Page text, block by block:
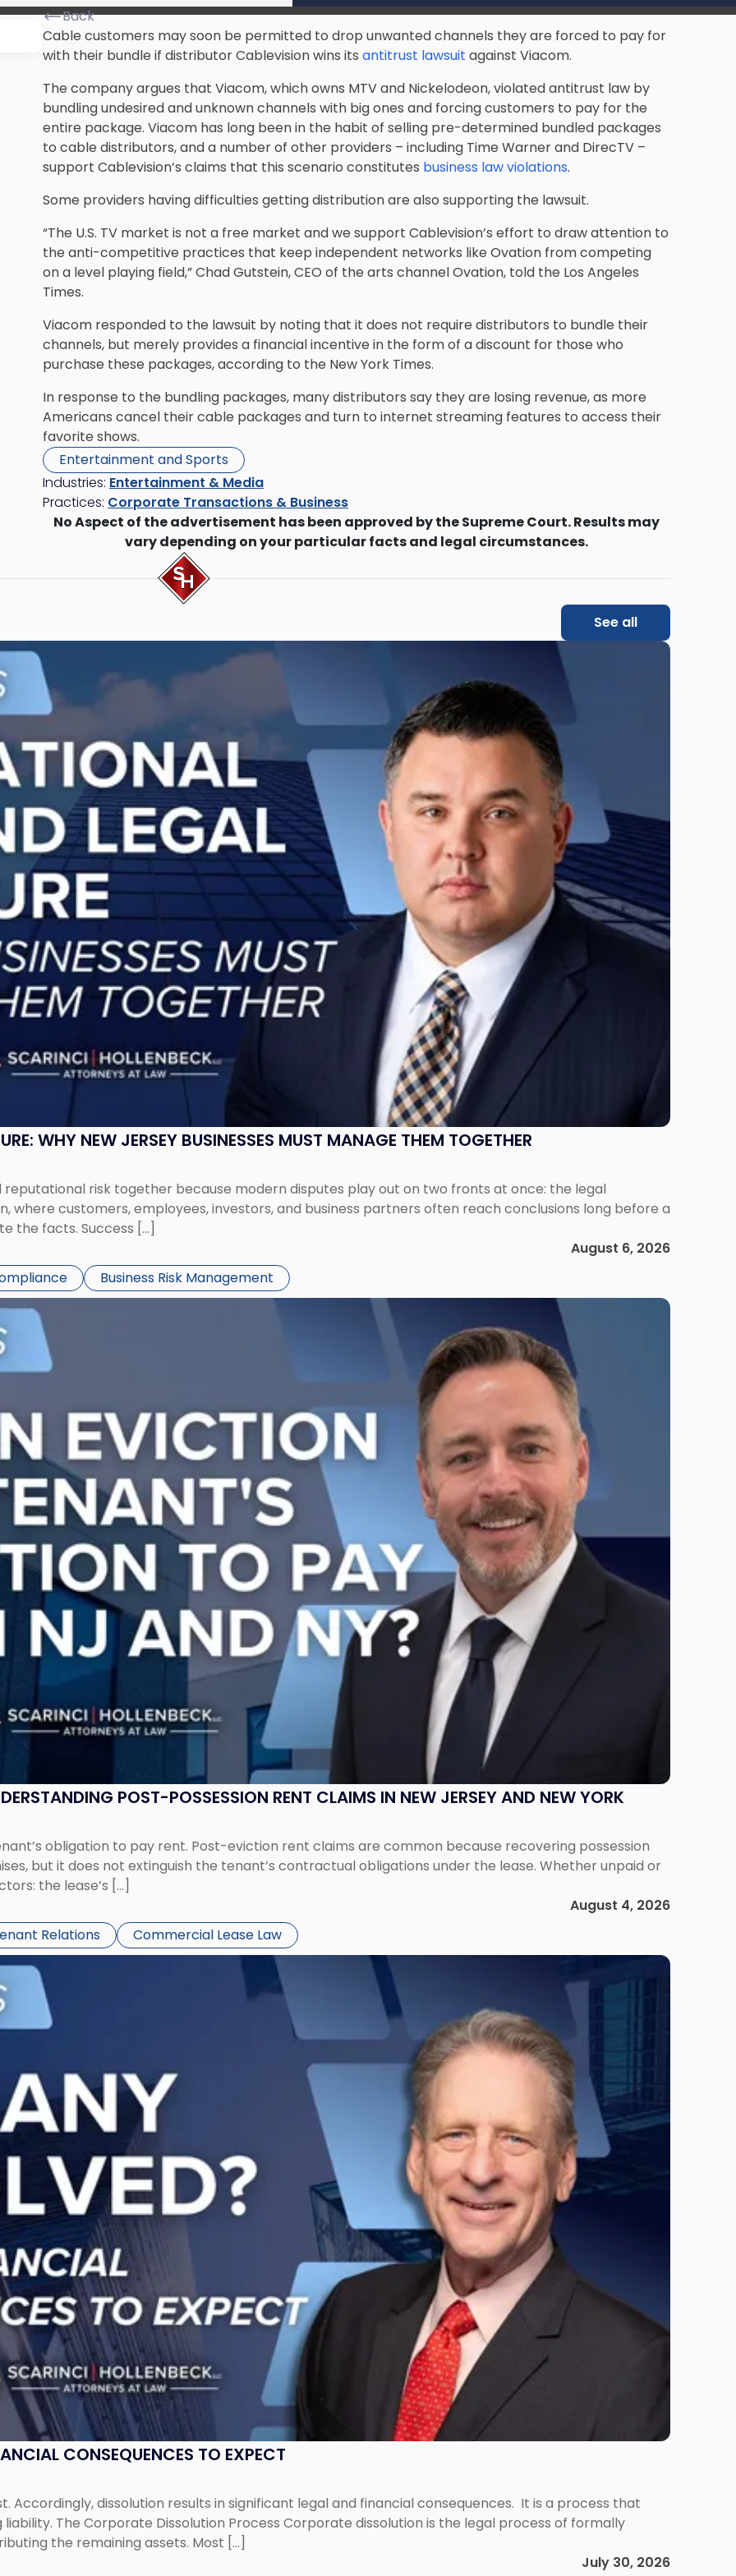
Back
Cable customers may soon be permitted to drop unwanted channels they are forced to pay for
with their bundle if distributorCablevisionwins its antitrust lawsuit against Viacom.
The company argues that Viacom, which owns MTV and Nickelodeon, violated antitrust law by
bundling undesired and unknown channels with big ones and forcing customers to pay for the
entire package. Viacom has long been in the habit of selling pre-determined bundled packages
to cable distributors, and a number of other providers – including Time Warner and DirecTV –
support Cablevision’s claims that this scenario constitutes business law violations.
Some providers having difficulties getting distribution are also supporting the lawsuit.
“The U.S. TV market is not a free market and we support Cablevision’s effort to draw attention to
the anti-competitive practices that keep independent networks like Ovation from competing
on a level playing field,” Chad Gutstein, CEO of the arts channel Ovation, told the Los Angeles
Times.
Viacom responded to the lawsuit by noting that it does not require distributors to bundle their
channels, but merely provides a financial incentive in the form of a discount for those who
purchase these packages, according to the New York Times.
In response to the bundling packages, many distributors say they are losing revenue, as more
Americans cancel their cable packages and turn to internet streaming features to access their
favorite shows.
Entertainment and Sports
Industries: Entertainment & Media
Practices: Corporate Transactions & Business
No Aspect of the advertisement has been approved by the Supreme Court. Results may
vary depending on your particular facts and legal circumstances.
See all
WHY NEW JERSEY BUSINESSES MUST MANAGE THEM TOGETHER
reputational risk together because modern disputes play out on two fronts at once: the legal
where customers, employees, investors, and business partners often reach conclusions long before a
the facts. Success […]
August 6, 2026
Business Risk Management
POST-POSSESSION RENT CLAIMS IN NEW JERSEY AND NEW YORK
obligation to pay rent. Post-eviction rent claims are common because recovering possession
but it does not extinguish the tenant’s contractual obligations under the lease. Whether unpaid or
the lease’s […]
August 4, 2026
Relations Commercial Lease Law
CONSEQUENCES TO EXPECT
Accordingly, dissolution results in significant legal and financial consequences. It is a process that
The Corporate Dissolution Process Corporate dissolution is the legal process of formally
the remaining assets. Most […]
July 30, 2026